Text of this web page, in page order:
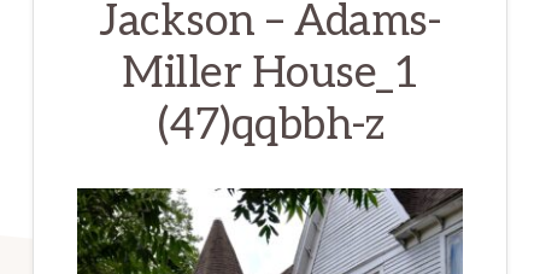
Jackson – Adams-
Miller House_1
(47)qqbbh-z